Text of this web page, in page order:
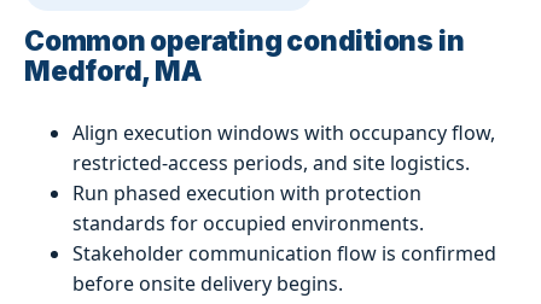
Common operating conditions in
Medford, MA
Align execution windows with occupancy flow,
restricted-access periods, and site logistics.
Run phased execution with protection
standards for occupied environments.
Stakeholder communication flow is confirmed
before onsite delivery begins.